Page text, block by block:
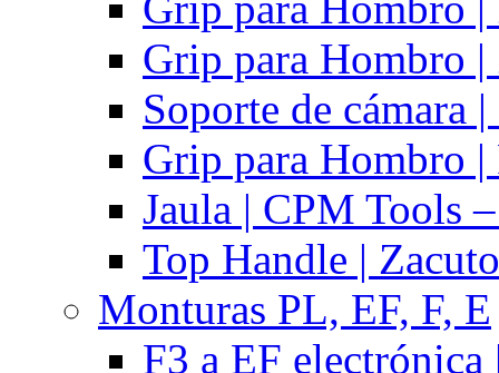
Grip para Hombro
Soporte de cámara
Grip para Hombro
Jaula | CPM Tools
Top Handle | Zacuto
Monturas PL, EF, F, E
F3 a EF